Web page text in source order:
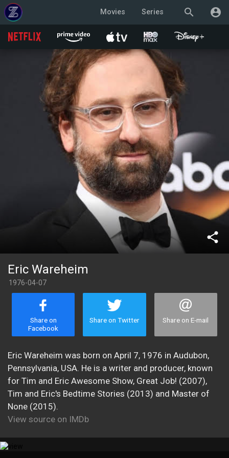
search account_circle
Movies Series
share
Eric Wareheim
1976-04-07
Share on
Facebook
Share on Twitter Share on E-mail
Eric Wareheim was born on April 7, 1976 in Audubon,
Pennsylvania, USA. He is a writer and producer, known
for Tim and Eric Awesome Show, Great Job! (2007),
Tim and Eric's Bedtime Stories (2013) and Master of
None (2015).
View source on IMDb